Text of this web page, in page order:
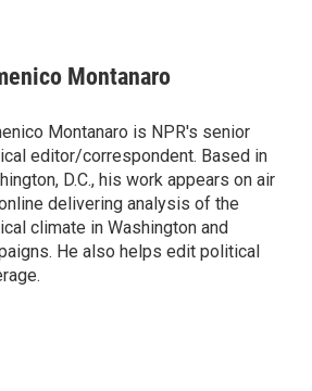
Montanaro
Montanaro is NPR's senior
editor/correspondent. Based in
D.C., his work appears on air
delivering analysis of the
climate in Washington and
He also helps edit political